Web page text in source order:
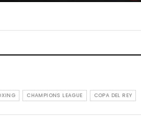
CHAMPIONS LEAGUE COPA DEL REY